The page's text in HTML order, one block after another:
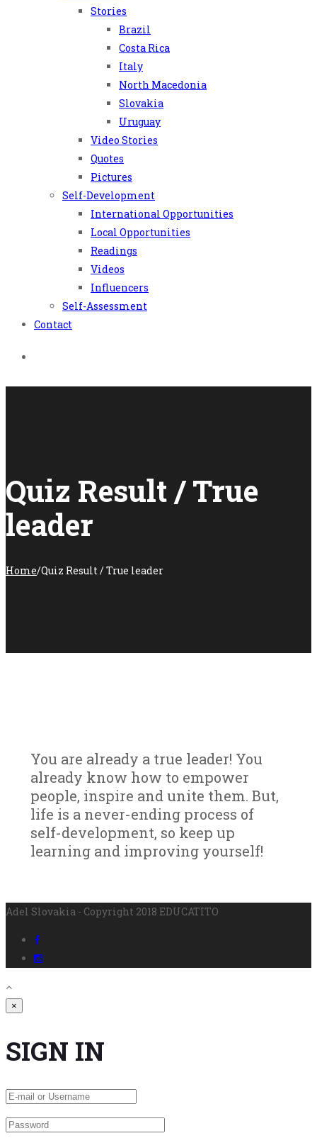
Stories
Brazil
Costa Rica
Italy
North Macedonia
Slovakia
Uruguay
Video Stories
Quotes
Pictures
Self-Development
International Opportunities
Local Opportunities
Readings
Videos
Influencers
Self-Assessment
Contact
Quiz Result / True
leader
Home/Quiz Result / True leader
You are already a true leader! You
already know how to empower
people, inspire and unite them. But,
life is a never-ending process of
self-development, so keep up
learning and improving yourself!
Adel Slovakia - Copyright 2018 EDUCATITO
×
SIGN IN